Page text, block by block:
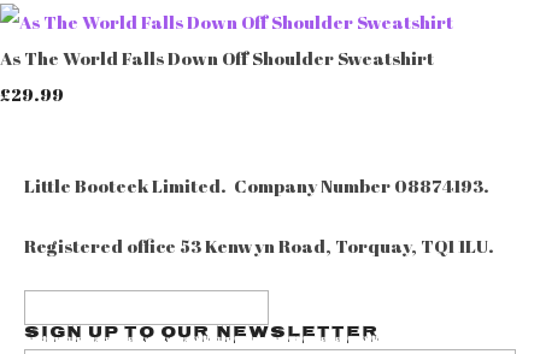
As The World Falls Down Off Shoulder Sweatshirt
£29.99
Little Booteek Limited. Company Number 08874193.
Registered office 53 Kenwyn Road, Torquay, TQ1 1LU.
Sign up to our Newsletter